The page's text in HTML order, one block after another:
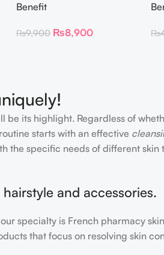
Benefit
Pink Blush
₨9,900 ₨8,900 ₨
its highlight. Regardless of
starts with an effective
the specific needs of different
and accessories.
specialty is French pharmacy
that focus on resolving skin